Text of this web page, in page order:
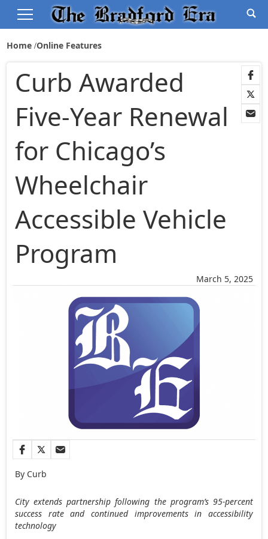
Home Online Features
March 5, 2025
Curb Awarded
Five-Year Renewal
for Chicago’s
Wheelchair
Accessible Vehicle
Program
By Curb
City extends partnership following the program’s 95-percent
success rate and continued improvements in accessibility
technology